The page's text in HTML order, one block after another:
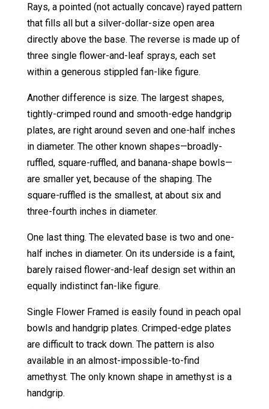
Rays, a pointed (not actually concave) rayed pattern
that fills all but a silver-dollar-size open area
directly above the base. The reverse is made up of
three single flower-and-leaf sprays, each set
within a generous stippled fan-like figure.
Another difference is size. The largest shapes,
tightly-crimped round and smooth-edge handgrip
plates, are right around seven and one-half inches
in diameter. The other known shapes—broadly-
ruffled, square-ruffled, and banana-shape bowls—
are smaller yet, because of the shaping. The
square-ruffled is the smallest, at about six and
three-fourth inches in diameter.
One last thing. The elevated base is two and one-
half inches in diameter. On its underside is a faint,
barely raised flower-and-leaf design set within an
equally indistinct fan-like figure.
Single Flower Framed is easily found in peach opal
bowls and handgrip plates. Crimped-edge plates
are difficult to track down. The pattern is also
available in an almost-impossible-to-find
amethyst. The only known shape in amethyst is a
handgrip.